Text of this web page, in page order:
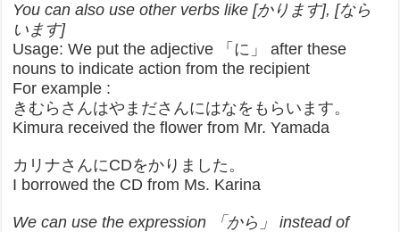
You can also use other verbs like [かります], [なら
います]
Usage: We put the adjective 「に」 after these
nouns to indicate action from the recipient
For example :
きむらさんはやまださんにはなをもらいます。
Kimura received the flower from Mr. Yamada
カリナさんにCDをかりました。
I borrowed the CD from Ms. Karina
We can use the expression 「から」 instead of